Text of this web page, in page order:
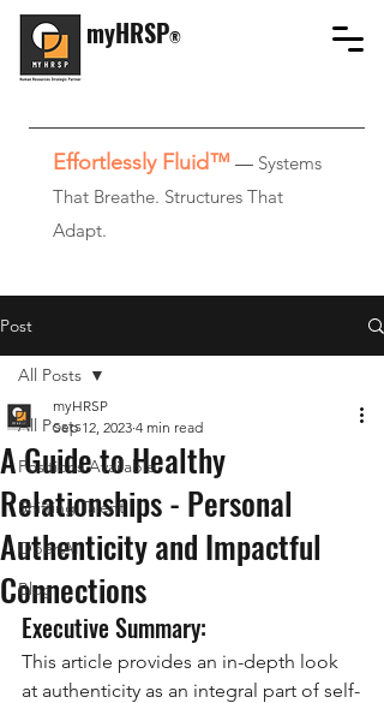
myHRSP®
Effortlessly Fluid™ — Systems
That Breathe. Structures That
Adapt.
Post
All Posts
Positions Available
Shifting Talent
OpenAI
Blog
All Posts
A Guide to Healthy
Relationships - Personal
Authenticity and Impactful
Connections
myHRSP
Sep 12, 2023 4 min read
Executive Summary:
This article provides an in-depth look
at authenticity as an integral part of self-